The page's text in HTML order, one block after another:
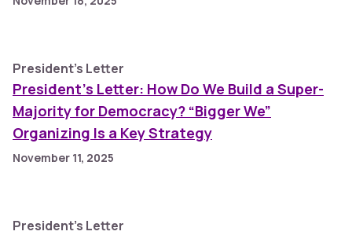
President's Letter
President's Letter: How Do We Build a Super-
Majority for Democracy? “Bigger We”
Organizing Is a Key Strategy
November 11, 2025
President's Letter